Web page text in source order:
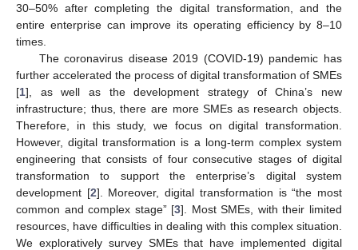
30–50% after completing the digital transformation, and the
entire enterprise can improve its operating efficiency by 8–10
times.
The coronavirus disease 2019 (COVID-19) pandemic has
further accelerated the process of digital transformation of SMEs
[1], as well as the development strategy of China’s new
infrastructure; thus, there are more SMEs as research objects.
Therefore, in this study, we focus on digital transformation.
However, digital transformation is a long-term complex system
engineering that consists of four consecutive stages of digital
transformation to support the enterprise’s digital system
development [2]. Moreover, digital transformation is “the most
common and complex stage” [3]. Most SMEs, with their limited
resources, have difficulties in dealing with this complex situation.
We exploratively survey SMEs that have implemented digital